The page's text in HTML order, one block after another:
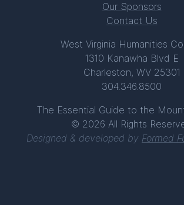
Our Sponsors
Contact Us
West Virginia Humanities
1310 Kanawha Blvd E
Charleston, WV 25301
304.346.8500
The Essential Guide to the
© 2026 All Rights
Designed & developed by Formed